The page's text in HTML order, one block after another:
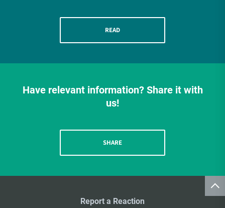
READ
Have relevant information? Share it with
us!
SHARE
Report a Reaction